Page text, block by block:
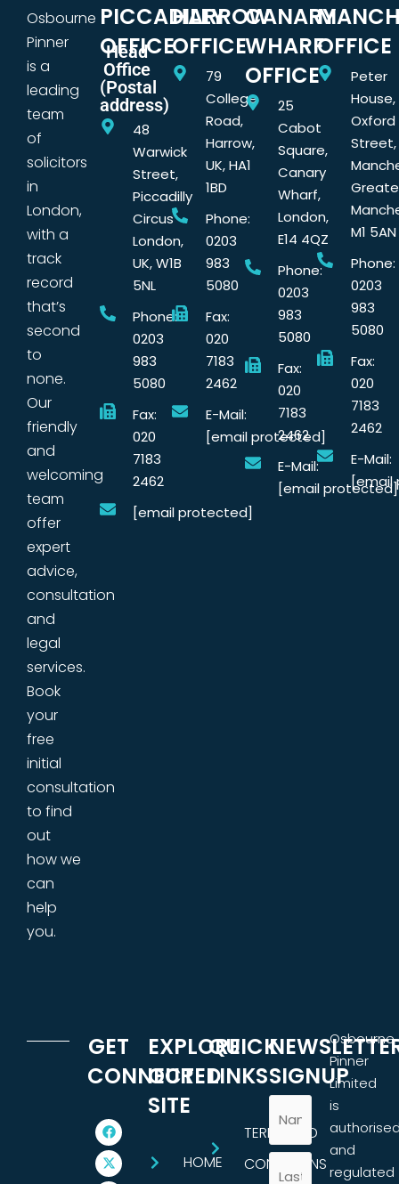
Osbourne
Pinner
is a
leading
team
of
solicitors
in
London,
with a
track
record
that’s
second
to
none.
Our
friendly
and
welcoming
team
offer
expert
advice,
consultation
and
legal
services.
Book
your
free
initial
consultation
to find
out
how we
can
help
you.
PICCADILLY
OFFICE
Head
Office
(Postal
address)
48
Warwick
Street,
Piccadilly
Circus
London,
UK, W1B
5NL
Phone:
0203
983
5080
Fax:
020
7183
2462
[email protected]
HARROW
OFFICE
79
College
Road,
Harrow,
UK, HA1
1BD
Phone:
0203
983
5080
Fax:
020
7183
2462
E-Mail:
[email protected]
CANARY
WHARF
OFFICE
25
Cabot
Square,
Canary
Wharf,
London,
E14 4QZ
Phone:
0203
983
5080
Fax:
020
7183
2462
E-Mail:
[email protected]
OFFICE
Peter
House,
Oxford
Street,
M1 5AN
Phone:
0203
983
5080
Fax:
020
7183
2462
E-Mail:
[email
GET
CONNECTED
EXPLORE
OUR
SITE
HOME
QUICK
LINKS
TERMS AND
CONDITIONS
SIGNUP
Osbourne
Pinner
Limited
is
and
regulated